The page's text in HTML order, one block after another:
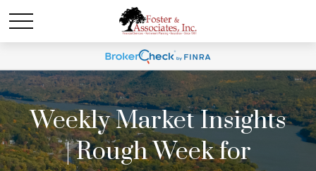
Weekly Market Insights
| Rough Week for